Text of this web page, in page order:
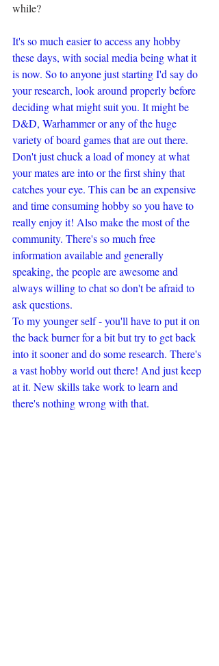
while?
It's so much easier to access any hobby
these days, with social media being what it
is now. So to anyone just starting I'd say do
your research, look around properly before
deciding what might suit you. It might be
D&D, Warhammer or any of the huge
variety of board games that are out there.
Don't just chuck a load of money at what
your mates are into or the first shiny that
catches your eye. This can be an expensive
and time consuming hobby so you have to
really enjoy it! Also make the most of the
community. There's so much free
information available and generally
speaking, the people are awesome and
always willing to chat so don't be afraid to
ask questions.
To my younger self - you'll have to put it on
the back burner for a bit but try to get back
into it sooner and do some research. There's
a vast hobby world out there! And just keep
at it. New skills take work to learn and
there's nothing wrong with that.